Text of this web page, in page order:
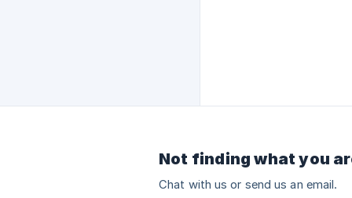
Not finding what you
Chat with us or send us an email.